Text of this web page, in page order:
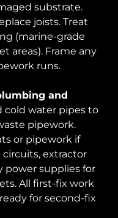
substrate.
joists. Treat
(marine-grade
areas). Frame any
runs.
and
cold water pipes to
pipework.
or pipework if
extractor
power supplies for
All first-fix work
for second-fix